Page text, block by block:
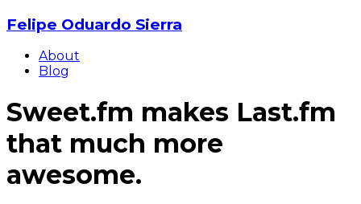
Felipe Oduardo Sierra
About
Blog
Sweet.fm makes Last.fm
that much more
awesome.